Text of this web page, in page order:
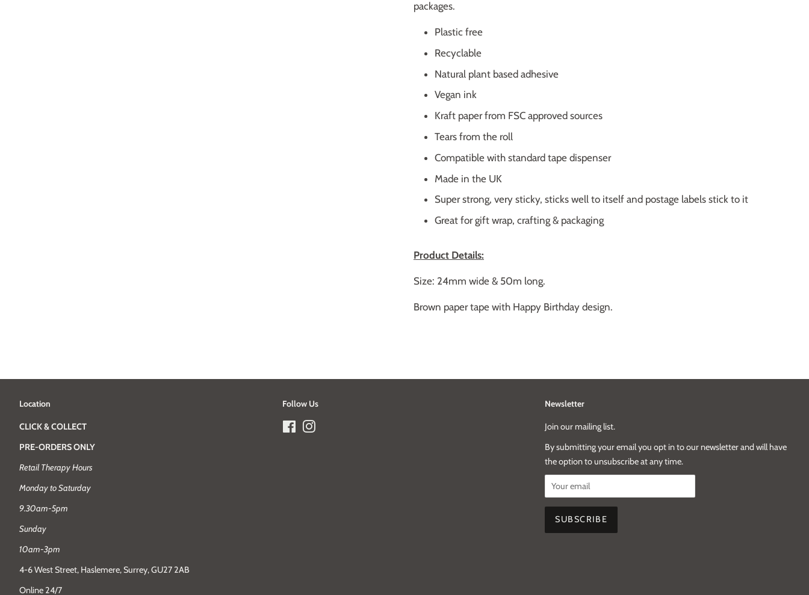
packages.
Plastic free
Recyclable
Natural plant based adhesive
Vegan ink
Kraft paper from FSC approved sources
Tears from the roll
Compatible with standard tape dispenser
Made in the UK
Super strong, very sticky, sticks well to itself and postage labels stick to it
Great for gift wrap, crafting & packaging
Product Details:
Size: 24mm wide & 50m long.
Brown paper tape with Happy Birthday design.
Location
CLICK & COLLECT
PRE-ORDERS ONLY
Retail Therapy Hours
Monday to Saturday
9.30am-5pm
Sunday
10am-3pm
4-6 West Street, Haslemere, Surrey, GU27 2AB
Online 24/7
Follow Us
FacebookInstagram
Newsletter
Join our mailing list.
By submitting your email you opt in to our newsletter and will have
the option to unsubscribe at any time.